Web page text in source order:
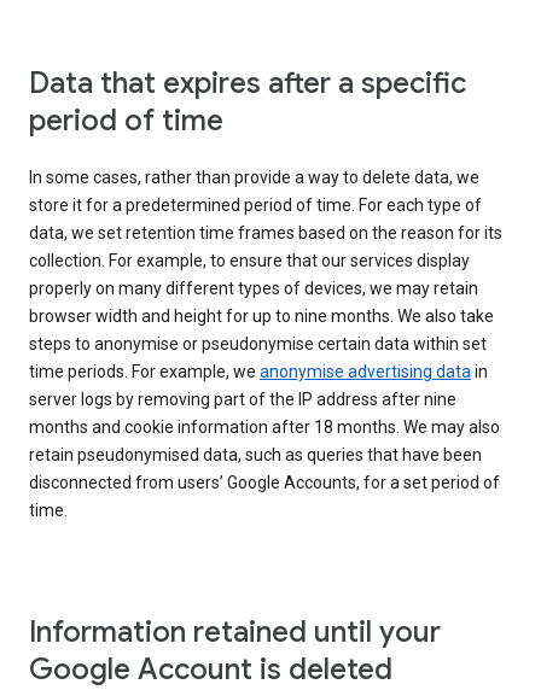
Data that expires after a specific
period of time
In some cases, rather than provide a way to delete data, we
store it for a predetermined period of time. For each type of
data, we set retention time frames based on the reason for its
collection. For example, to ensure that our services display
properly on many different types of devices, we may retain
browser width and height for up to nine months. We also take
steps to anonymise or pseudonymise certain data within set
time periods. For example, we anonymise advertising datain
server logs by removing part of the IP address after nine
months and cookie information after 18 months. We may also
retain pseudonymised data, such as queries that have been
disconnected from users’ Google Accounts, for a set period of
time.
Information retained until your
Google Account is deleted